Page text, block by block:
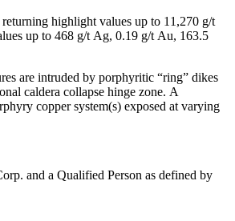
highlight values up to 11,270 g/t
up to 468 g/t Ag, 0.19 g/t Au, 163.5
are intruded by porphyritic “ring” dikes
caldera collapse hinge zone. A
copper system(s) exposed at varying
and a Qualified Person as defined by